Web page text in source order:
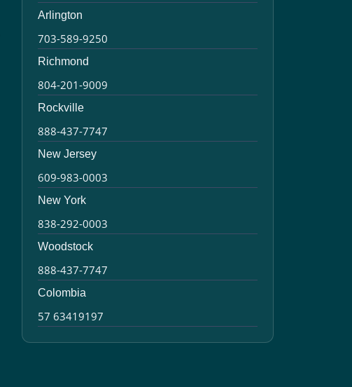
Arlington
703-589-9250
Richmond
804-201-9009
Rockville
888-437-7747
New Jersey
609-983-0003
New York
838-292-0003
Woodstock
888-437-7747
Colombia
57 63419197